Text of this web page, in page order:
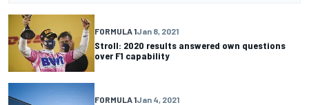
FORMULA 1Jan 8, 2021
Stroll: 2020 results answered own questions
over F1 capability
FORMULA 1Jan 4, 2021